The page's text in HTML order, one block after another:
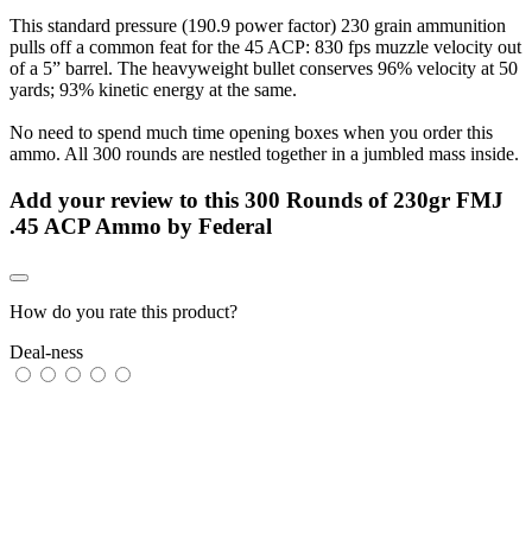
This standard pressure (190.9 power factor) 230 grain ammunition
pulls off a common feat for the 45 ACP: 830 fps muzzle velocity out
of a 5” barrel. The heavyweight bullet conserves 96% velocity at 50
yards; 93% kinetic energy at the same.
No need to spend much time opening boxes when you order this
ammo. All 300 rounds are nestled together in a jumbled mass inside.
Add your review to this 300 Rounds of 230gr FMJ
.45 ACP Ammo by Federal
How do you rate this product?
Deal-ness